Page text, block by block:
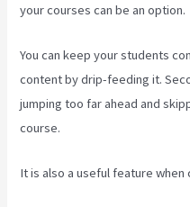
your courses can be an option.
You can keep your students
content by drip-feeding it.
jumping too far ahead and
course.
It is also a useful feature